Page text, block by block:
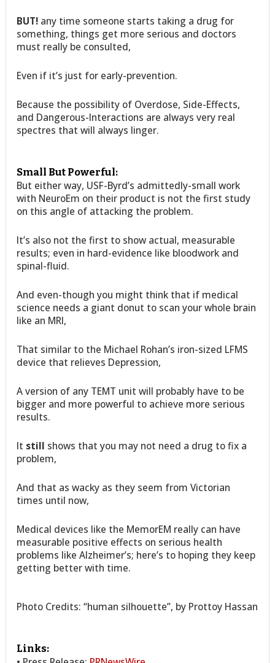
BUT! any time someone starts taking a drug for
something, things get more serious and doctors
must really be consulted,
Even if it’s just for early-prevention.
Because the possibility of Overdose, Side-Effects,
and Dangerous-Interactions are always very real
spectres that will always linger.
Small But Powerful:
But either way, USF-Byrd’s admittedly-small work
with NeuroEm on their product is not the first study
on this angle of attacking the problem.
It’s also not the first to show actual, measurable
results; even in hard-evidence like bloodwork and
spinal-fluid.
And even-though you might think that if medical
science needs a giant donut to scan your whole brain
like an MRI,
That similar to the Michael Rohan’s iron-sized LFMS
device that relieves Depression,
A version of any TEMT unit will probably have to be
bigger and more powerful to achieve more serious
results.
It still shows that you may not need a drug to fix a
problem,
And that as wacky as they seem from Victorian
times until now,
Medical devices like the MemorEM really can have
measurable positive effects on serious health
problems like Alzheimer’s; here’s to hoping they keep
getting better with time.
Photo Credits: “human silhouette”, by Prottoy Hassan
Links: